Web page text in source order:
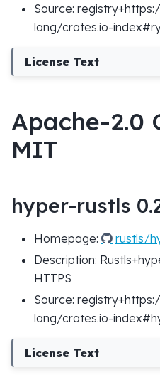
Source:
lang/crates.io-
License Text
Apache-2.0
MIT
hyper-rustls
Homepage:
rustls/
Description:
HTTPS
Source:
lang/crates.io-
License Text